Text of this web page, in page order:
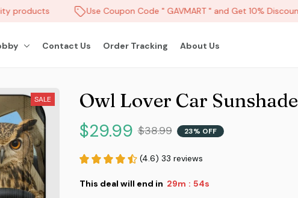
products Use Coupon Code " GAVMART " and Get 10% Discount
Contact Us Order Tracking About Us
SALE Owl Lover Car Sunshade
$29.99 $38.99 23% OFF
(4.6) 33 reviews
This deal will end in 29m : 53s